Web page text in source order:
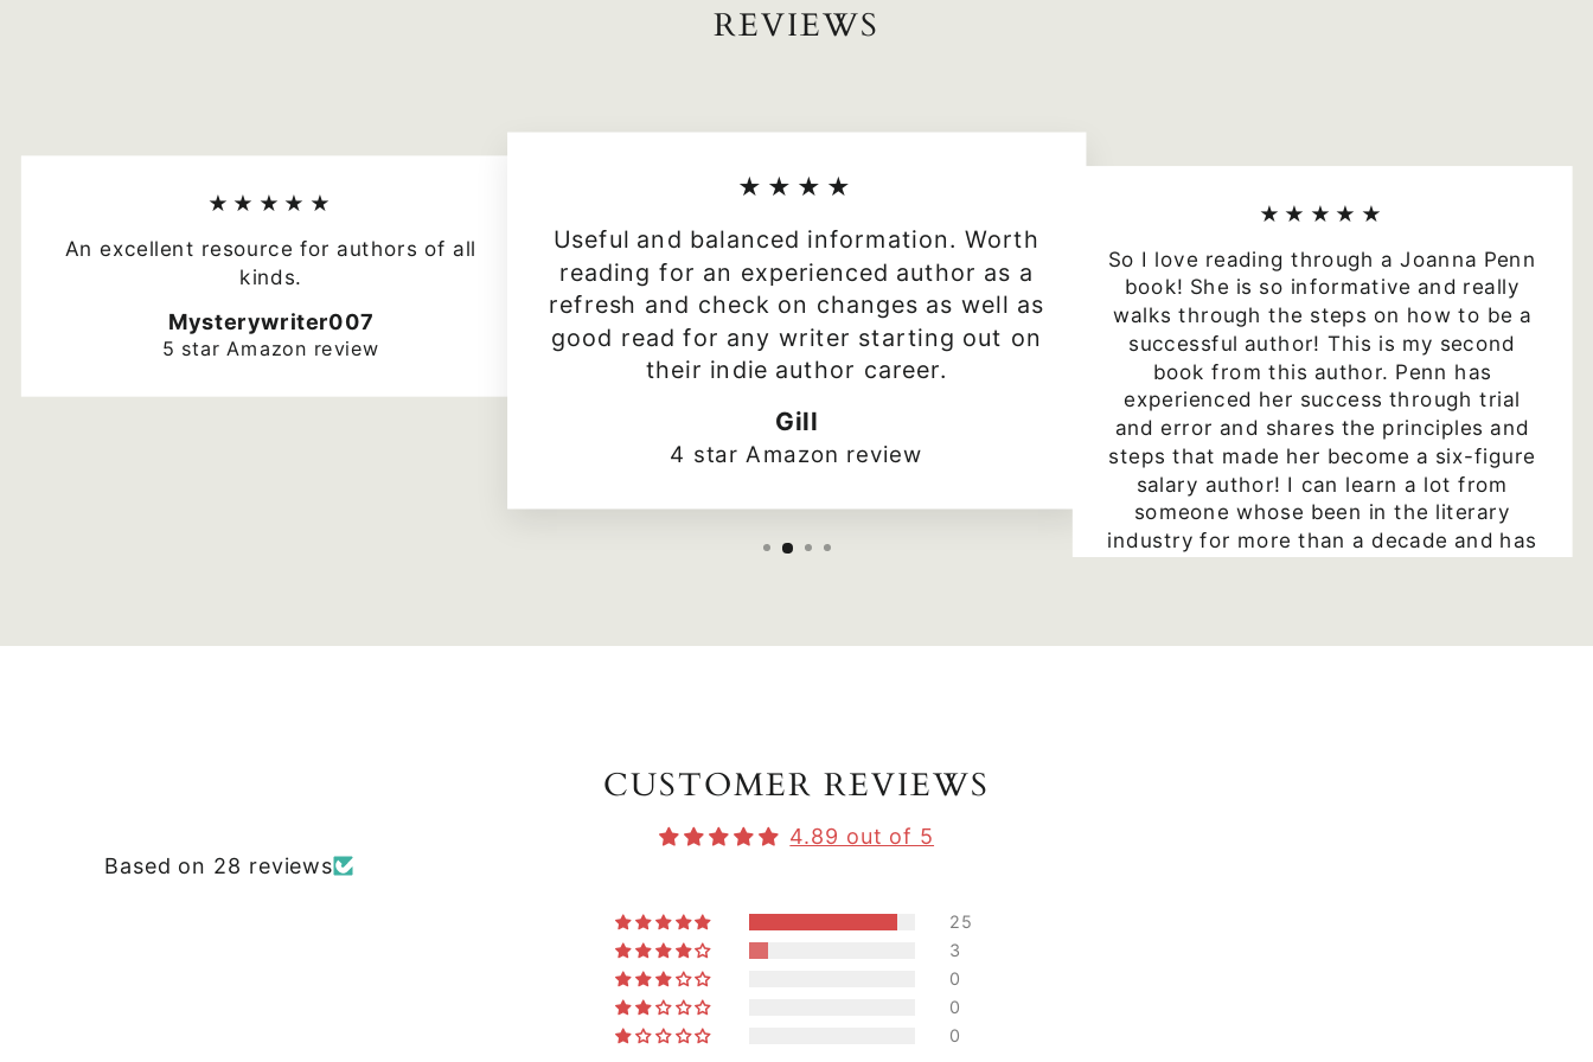
REVIEWS
★★★★★
An excellent resource for authors of all
kinds.
Mysterywriter007
5 star Amazon review
★★★★
Useful and balanced information. Worth
reading for an experienced author as a
refresh and check on changes as well as
good read for any writer starting out on
their indie author career.
Gill
4 star Amazon review
★★★★★
So I love reading through a Joanna Penn
book! She is so informative and really
walks through the steps on how to be a
successful author! This is my second
book from this author. Penn has
experienced her success through trial
and error and shares the principles and
steps that made her become a six-figure
salary author! I can learn a lot from
someone whose been in the literary
industry for more than a decade and has
information not found on her pages.
CUSTOMER REVIEWS
4.89 out of 5
Based on 28 reviews
25
3
0
0
0